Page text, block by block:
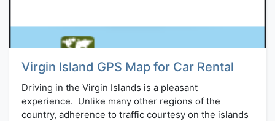
Virgin Island GPS Map for Car Rental
Driving in the Virgin Islands is a pleasant
experience. Unlike many other regions of the
country, adherence to traffic courtesy on the islands